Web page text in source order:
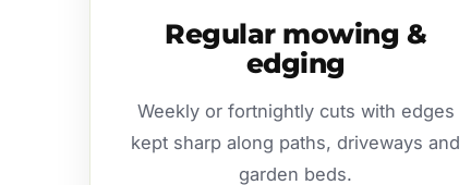
Regular mowing &
edging
Weekly or fortnightly cuts with edges
kept sharp along paths, driveways and
garden beds.